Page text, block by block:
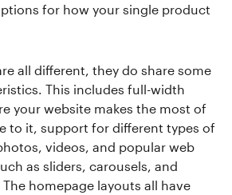
for how your single product
all different, they do share some
This includes full-width
your website makes the most of
to it, support for different types of
videos, and popular web
as sliders, carousels, and
homepage layouts all have